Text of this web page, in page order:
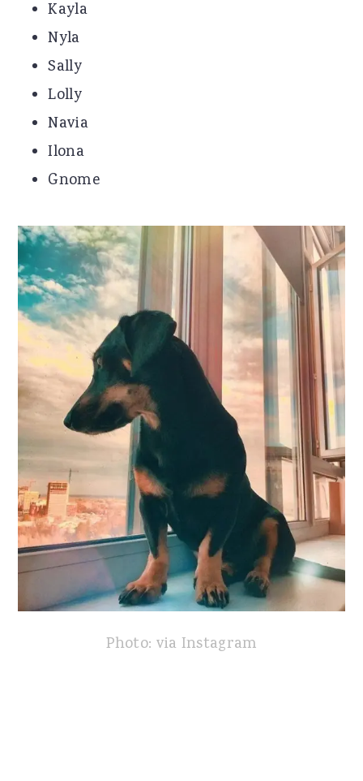
Kayla
Nyla
Sally
Lolly
Navia
Ilona
Gnome
Photo: via Instagram